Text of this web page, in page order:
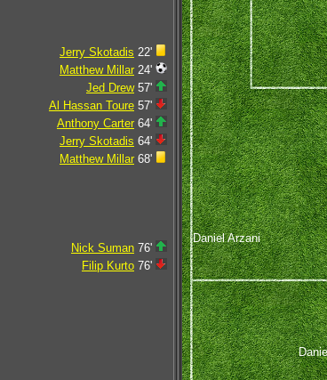
Jerry Skotadis 22'
Matthew Millar 24'
Jed Drew57'
Al Hassan Toure 57'
Anthony Carter 64'
Jerry Skotadis 64'
Matthew Millar 68'
Nick Suman 76'
Filip Kurto 76'
Daniel Arzani